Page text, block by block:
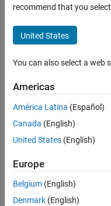
Huth
Last
months
ago
Active
since
Following:
recommend that you
United States
You can also select a web
Americas
América Latina (Español)
Canada (English)
United States (English)
Europe
Belgium (English)
Denmark (English)